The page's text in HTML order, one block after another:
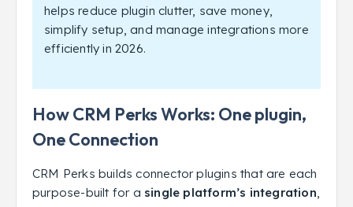
helps reduce plugin clutter, save money,
simplify setup, and manage integrations more
efficiently in 2026.
How CRM Perks Works: One plugin,
One Connection
CRM Perks builds connector plugins that are each
purpose-built for a single platform’s integration,